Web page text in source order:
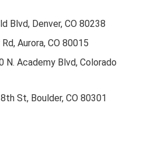
Blvd, Denver, CO 80238
Aurora, CO 80015
N. Academy Blvd, Colorado
St, Boulder, CO 80301